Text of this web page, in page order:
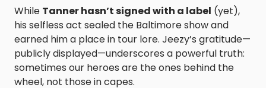
While Tanner hasn’t signed with a label (yet),
his selfless act sealed the Baltimore show and
earned him a place in tour lore. Jeezy’s gratitude—
publicly displayed—underscores a powerful truth:
sometimes our heroes are the ones behind the
wheel, not those in capes.